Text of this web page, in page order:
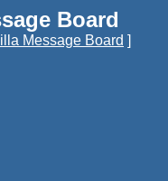
Board
Message Board ]